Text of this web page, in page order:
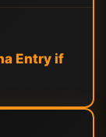
Entry if